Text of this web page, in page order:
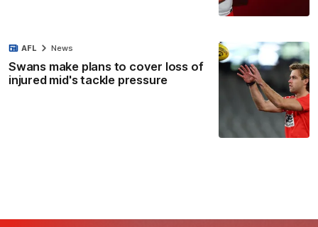
Swans make plans to cover loss of
injured mid's tackle pressure
AFL News